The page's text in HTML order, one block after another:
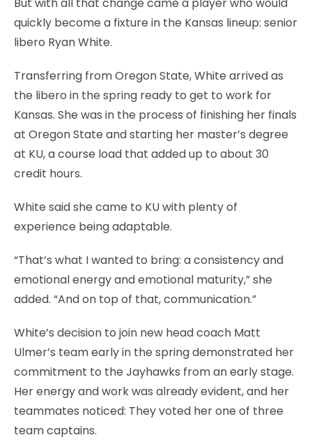
quickly become a fixture in the Kansas lineup: senior
libero Ryan White.
Transferring from Oregon State, White arrived as
the libero in the spring ready to get to work for
Kansas. She was in the process of finishing her finals
at Oregon State and starting her master’s degree
at KU, a course load that added up to about 30
credit hours.
White said she came to KU with plenty of
experience being adaptable.
“That’s what I wanted to bring: a consistency and
emotional energy and emotional maturity,” she
added. “And on top of that, communication.”
White’s decision to join new head coach Matt
Ulmer’s team early in the spring demonstrated her
commitment to the Jayhawks from an early stage.
Her energy and work was already evident, and her
teammates noticed: They voted her one of three
team captains.